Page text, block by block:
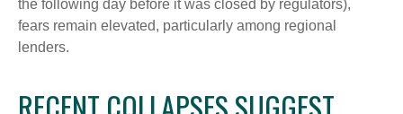
the following day before it was closed by regulators),
fears remain elevated, particularly among regional
lenders.